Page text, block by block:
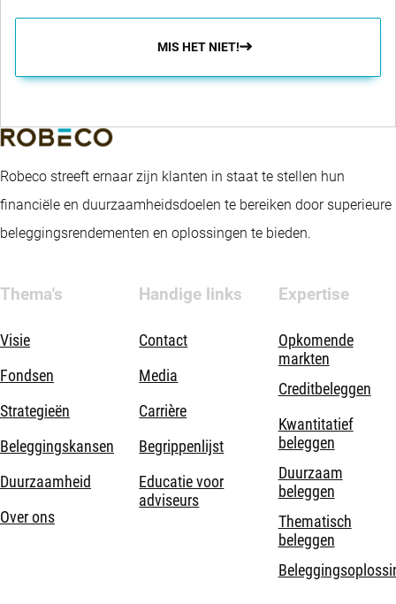
MIS HET NIET!
Robeco streeft ernaar zijn klanten in staat te stellen hun
financiële en duurzaamheidsdoelen te bereiken door superieure
beleggingsrendementen en oplossingen te bieden.
Thema's
Visie
Fondsen
Strategieën
Beleggingskansen
Duurzaamheid
Over ons
Handige links
Contact
Media
Carrière
Begrippenlijst
Educatie voor
adviseurs
Expertise
Opkomende
markten
Creditbeleggen
Kwantitatief
beleggen
Duurzaam
beleggen
Thematisch
beleggen